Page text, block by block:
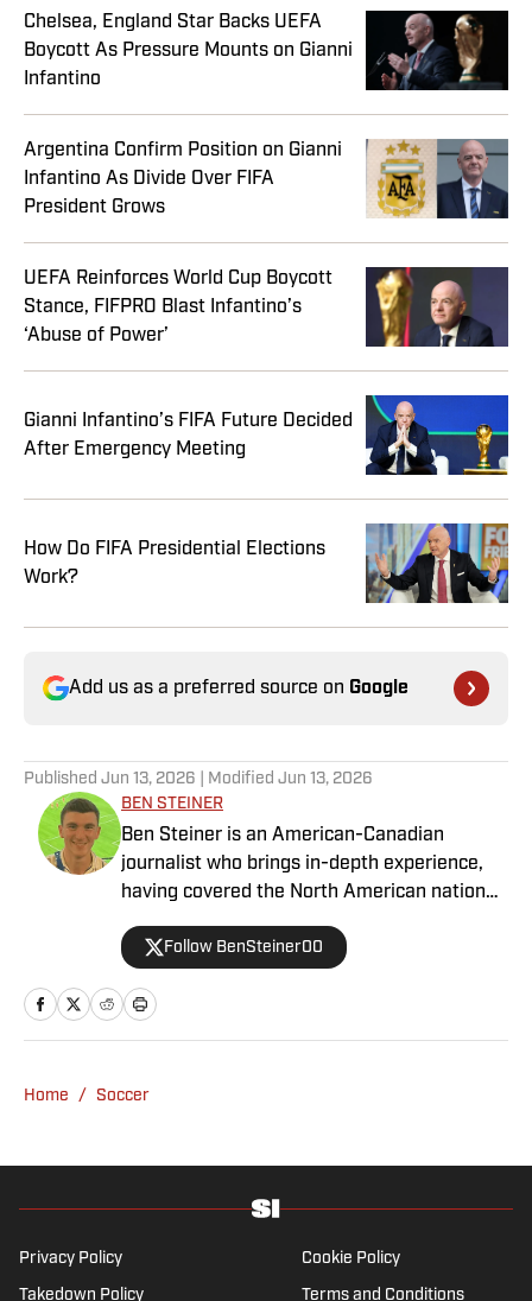
Chelsea, England Star Backs UEFA
Boycott As Pressure Mounts on Gianni
Infantino
Argentina Confirm Position on Gianni
Infantino As Divide Over FIFA
President Grows
UEFA Reinforces World Cup Boycott
Stance, FIFPRO Blast Infantino’s
‘Abuse of Power’
Gianni Infantino’s FIFA Future Decided
After Emergency Meeting
How Do FIFA Presidential Elections
Work?
Add us as a preferred source on Google
Published Jun 13, 2026 | Modified Jun 13, 2026
BEN STEINER
Ben Steiner is an American-Canadian
journalist who brings in-depth experience,
having covered the North American national
for prominent outlets, including
Follow BenSteiner00
Home / Soccer
Privacy Policy Cookie Policy
Takedown Policy Terms and Conditions